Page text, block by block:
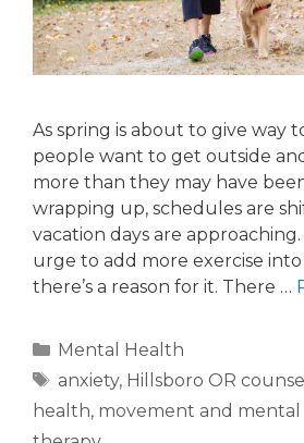
As spring is about to give way
people want to get outside
more than they may have
wrapping up, schedules are
vacation days are
urge to add more exercise
there’s a reason for it. There …
Mental Health
anxiety, Hillsboro OR
health, movement and